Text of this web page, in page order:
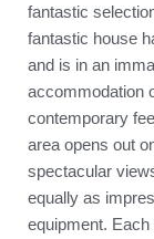
fantastic
fantastic house
and is in an
accommodation
contemporary
area opens out
spectacular
equally as
equipment.